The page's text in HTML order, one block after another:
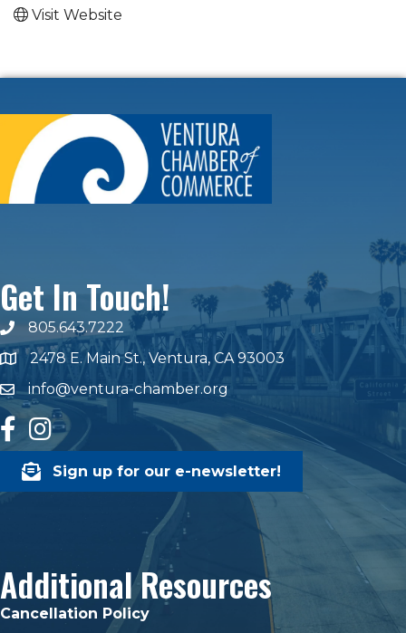
Visit Website
Get In Touch!
phone number
805.643.7222
map and address
2478 E. Main St., Ventura, CA 93003
emailinfo@ventura-chamber.org
facebook
Instagram
Sign up for our e-newsletter!
Additional Resources
Cancellation Policy